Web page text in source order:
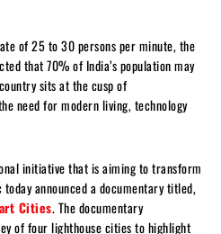
of 25 to 30 persons per minute, the
that 70% of India’s population may
sits at the cusp of
need for modern living, technology
initiative that is aiming to transform
announced a documentary titled,
Cities. The documentary
of four lighthouse cities to highlight